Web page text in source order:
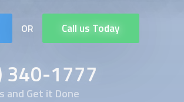
OR Call us Today
340-1777
and Get it Done